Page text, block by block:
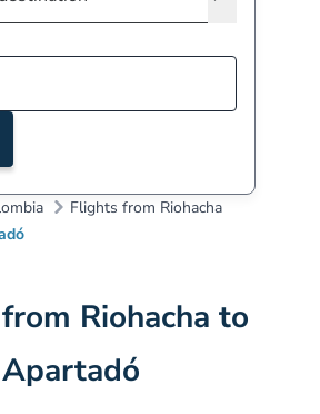
Flights from Riohacha
Riohacha to
Apartadó